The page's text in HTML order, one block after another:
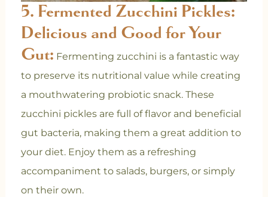
5. Fermented Zucchini Pickles:
Delicious and Good for Your
Gut: Fermenting zucchini is a fantastic way
to preserve its nutritional value while creating
a mouthwatering probiotic snack. These
zucchini pickles are full of flavor and beneficial
gut bacteria, making them a great addition to
your diet. Enjoy them as a refreshing
accompaniment to salads, burgers, or simply
on their own.